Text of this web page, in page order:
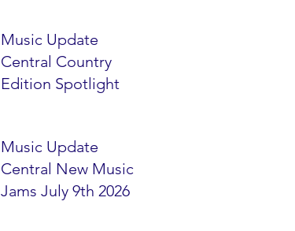
Music Update
Central Country
Edition Spotlight
Music Update
Central New Music
Jams July 9th 2026